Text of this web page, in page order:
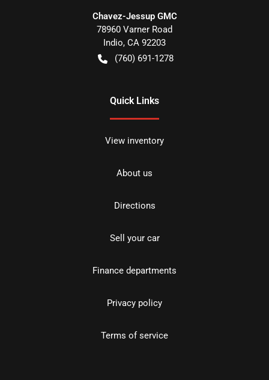
Chavez-Jessup GMC
78960 Varner Road
Indio, CA 92203
(760) 691-1278
Quick Links
View inventory
About us
Directions
Sell your car
Finance departments
Privacy policy
Terms of service